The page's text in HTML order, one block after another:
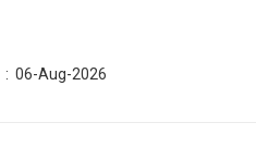
:06-Aug-2026